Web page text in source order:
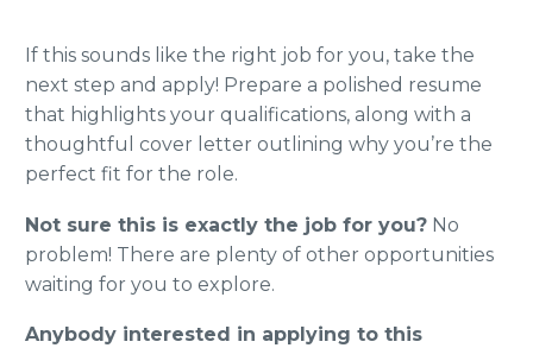
If this sounds like the right job for you, take the
next step and apply! Prepare a polished resume
that highlights your qualifications, along with a
thoughtful cover letter outlining why you’re the
perfect fit for the role.
Not sure this is exactly the job for you? No
problem! There are plenty of other opportunities
waiting for you to explore.
Anybody interested in applying to this